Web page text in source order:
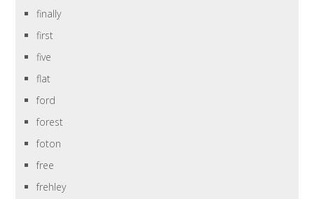
finally
first
five
flat
ford
forest
foton
free
frehley